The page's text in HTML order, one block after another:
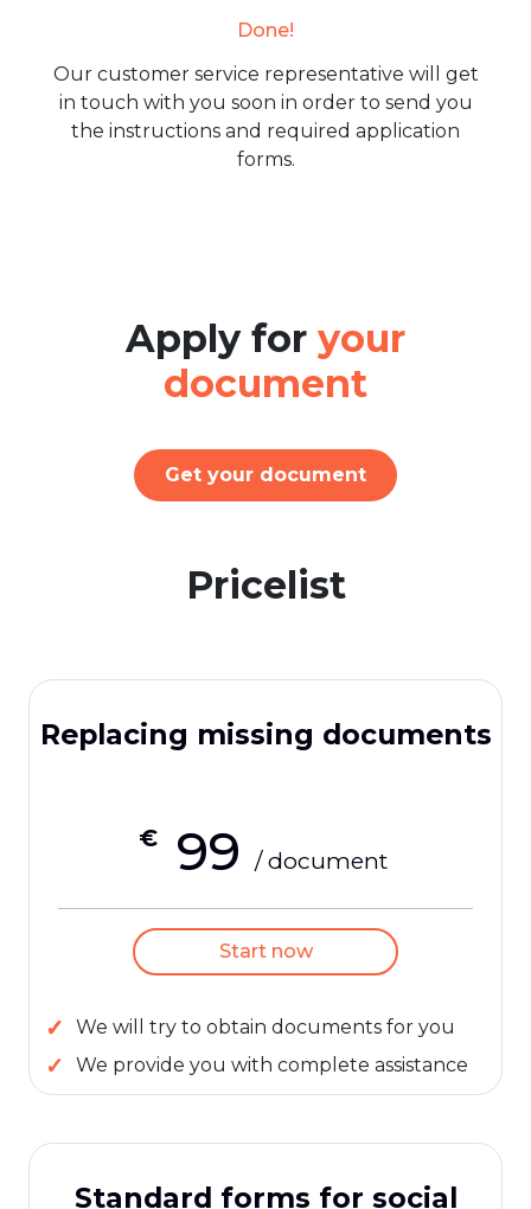
Done!
Our customer service representative will get
in touch with you soon in order to send you
the instructions and required application
forms.
Apply for your
document
Get your document
Pricelist
Replacing missing documents
€ 99 / document
Start now
We will try to obtain documents for you
We provide you with complete assistance
Standard forms for social